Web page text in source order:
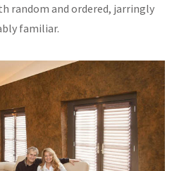
random and ordered, jarringly
familiar.